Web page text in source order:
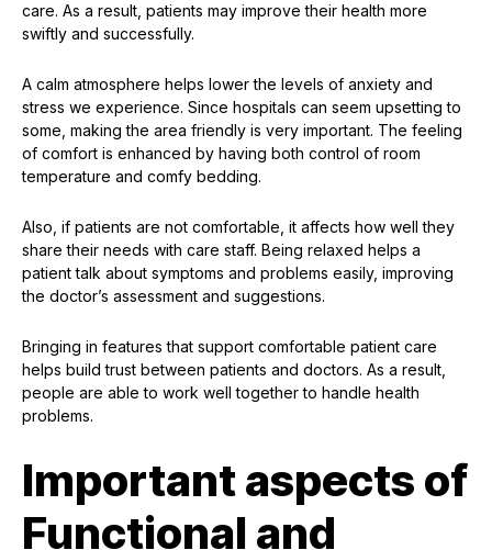
care. As a result, patients may improve their health more
swiftly and successfully.
A calm atmosphere helps lower the levels of anxiety and
stress we experience. Since hospitals can seem upsetting to
some, making the area friendly is very important. The feeling
of comfort is enhanced by having both control of room
temperature and comfy bedding.
Also, if patients are not comfortable, it affects how well they
share their needs with care staff. Being relaxed helps a
patient talk about symptoms and problems easily, improving
the doctor’s assessment and suggestions.
Bringing in features that support comfortable patient care
helps build trust between patients and doctors. As a result,
people are able to work well together to handle health
problems.
Important aspects of
Functional and